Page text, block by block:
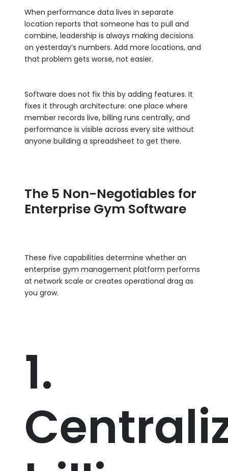
When performance data lives in separate
location reports that someone has to pull and
combine, leadership is always making decisions
on yesterday’s numbers. Add more locations, and
that problem gets worse, not easier.
Software does not fix this by adding features. It
fixes it through architecture: one place where
member records live, billing runs centrally, and
performance is visible across every site without
anyone building a spreadsheet to get there.
The 5 Non-Negotiables for
Enterprise Gym Software
These five capabilities determine whether an
enterprise gym management platform performs
at network scale or creates operational drag as
you grow.
1.